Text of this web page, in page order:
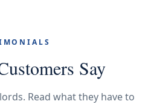
Say
Read what they have to